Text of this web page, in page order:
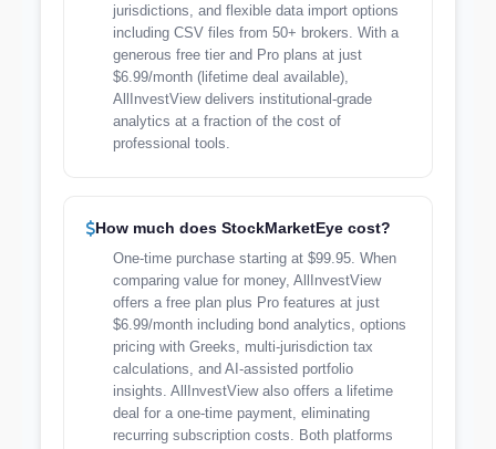
jurisdictions, and flexible data import options
including CSV files from 50+ brokers. With a
generous free tier and Pro plans at just
$6.99/month (lifetime deal available),
AllInvestView delivers institutional-grade
analytics at a fraction of the cost of
professional tools.
How much does StockMarketEye cost?
One-time purchase starting at $99.95. When
comparing value for money, AllInvestView
offers a free plan plus Pro features at just
$6.99/month including bond analytics, options
pricing with Greeks, multi-jurisdiction tax
calculations, and AI-assisted portfolio
insights. AllInvestView also offers a lifetime
deal for a one-time payment, eliminating
recurring subscription costs. Both platforms